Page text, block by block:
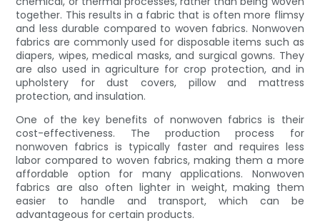
together. This results in a fabric that is often more flimsy
and less durable compared to woven fabrics. Nonwoven
fabrics are commonly used for disposable items such as
diapers, wipes, medical masks, and surgical gowns. They
are also used in agriculture for crop protection, and in
upholstery for dust covers, pillow and mattress
protection, and insulation.
One of the key benefits of nonwoven fabrics is their
cost-effectiveness. The production process for
nonwoven fabrics is typically faster and requires less
labor compared to woven fabrics, making them a more
affordable option for many applications. Nonwoven
fabrics are also often lighter in weight, making them
easier to handle and transport, which can be
advantageous for certain products.